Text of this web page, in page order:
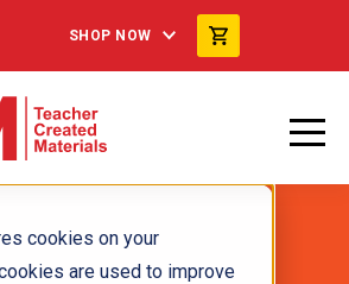
cookies on your
are used to improve
SHOP NOW